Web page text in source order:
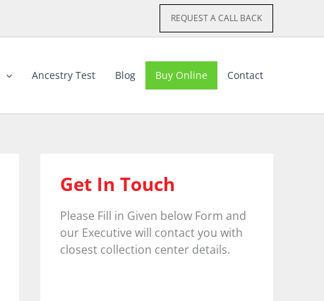
REQUEST A CALL BACK
Ancestry Test Blog Buy Online Contact
Get In Touch
Please Fill in Given below Form and
our Executive will contact you with
closest collection center details.